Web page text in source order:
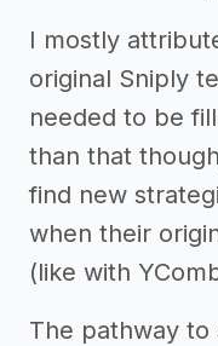
I mostly
original Sniply
needed to be
than that
find new
when their
(like with
The pathway to